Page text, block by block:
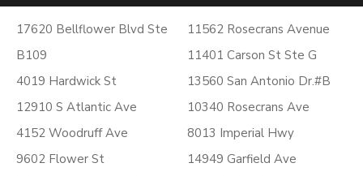
17620 Bellflower Blvd Ste
B109
4019 Hardwick St
12910 S Atlantic Ave
4152 Woodruff Ave
9602 Flower St
11562 Rosecrans Avenue
11401 Carson St Ste G
13560 San Antonio Dr.#B
10340 Rosecrans Ave
8013 Imperial Hwy
14949 Garfield Ave